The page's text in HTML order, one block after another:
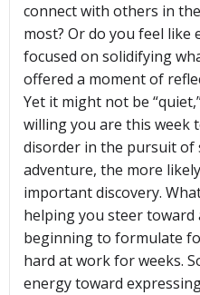
connect with others in
most? Or do you feel like
focused on solidifying
offered a moment of
Yet it might not be
willing you are this week
disorder in the pursuit of
adventure, the more
important discovery.
helping you steer toward
beginning to formulate
hard at work for weeks.
energy toward